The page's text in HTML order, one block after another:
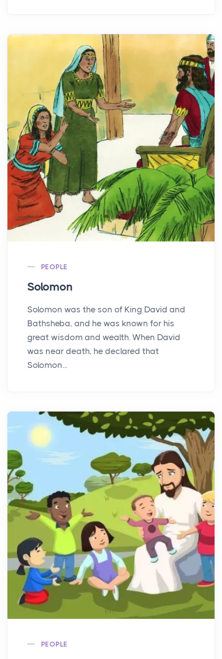
PEOPLE
Solomon
Solomon was the son of King David and
Bathsheba, and he was known for his
great wisdom and wealth. When David
was near death, he declared that
Solomon...
PEOPLE